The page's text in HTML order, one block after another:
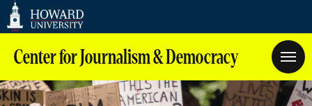
Web
Accessibility
Support
Center for Journalism & Democracy